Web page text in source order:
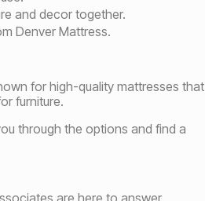
and decor together.
Denver Mattress.
for high-quality mattresses that
furniture.
through the options and find a